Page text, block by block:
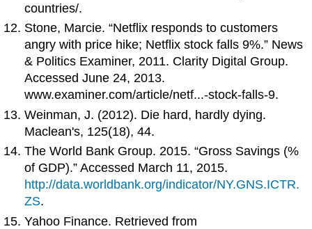
countries/.
Stone, Marcie. “Netflix responds to customers
angry with price hike; Netflix stock falls 9%.” News
& Politics Examiner, 2011. Clarity Digital Group.
Accessed June 24, 2013.
www.examiner.com/article/netf...-stock-falls-9.
Weinman, J. (2012). Die hard, hardly dying.
Maclean's, 125(18), 44.
The World Bank Group. 2015. “Gross Savings (%
of GDP).” Accessed March 11, 2015.
http://data.worldbank.org/indicator/NY.GNS.ICTR.
ZS.
Yahoo Finance. Retrieved from